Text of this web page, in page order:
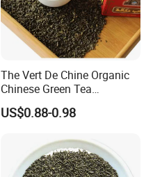
The Vert De Chine Organic
Chinese Green Tea
Manufacturer Gunpowder
Slimming Tea 3505c with
US$0.88-0.98